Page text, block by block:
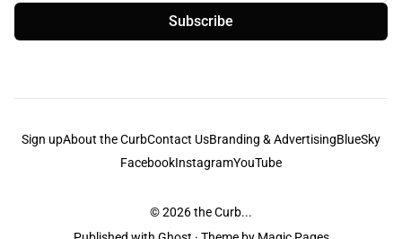
Subscribe
Sign upAbout the CurbContact UsBranding & AdvertisingBlueSky
FacebookInstagramYouTube
© 2026the Curb...